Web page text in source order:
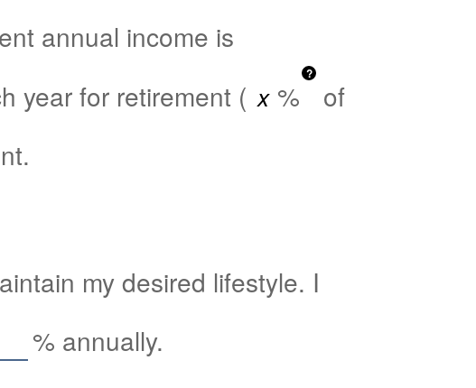
annual income is
year for retirement ( %
?
of
my desired lifestyle. I
% annually.